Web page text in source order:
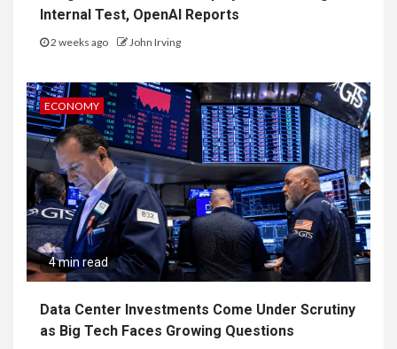
Internal Test, OpenAI Reports
2 weeks ago John Irving
ECONOMY
4 min read
Data Center Investments Come Under Scrutiny
as Big Tech Faces Growing Questions